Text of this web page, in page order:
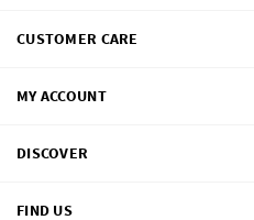
CUSTOMER CARE
MY ACCOUNT
DISCOVER
FIND US